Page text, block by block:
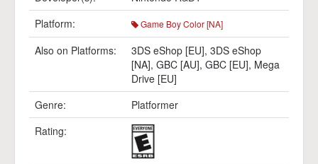
Platform:
Game Boy Color [NA]
Also on Platforms: 3DS eShop [EU], 3DS eShop
[NA], GBC [AU], GBC [EU], Mega
Drive [EU]
Genre:
Platformer
Rating: